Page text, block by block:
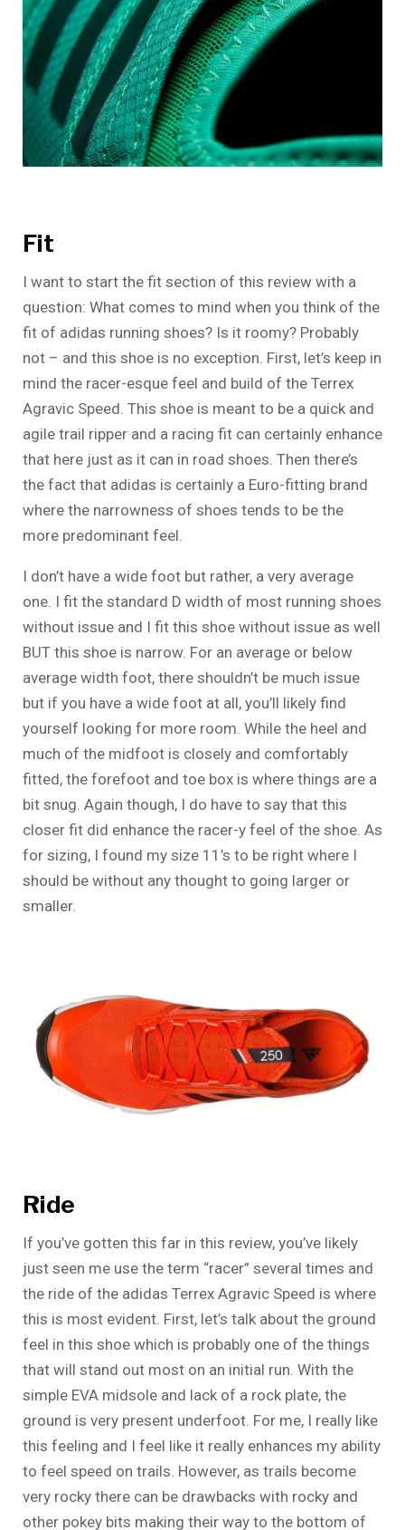
Fit
I want to start the fit section of this review with a
question: What comes to mind when you think of the
fit of adidas running shoes? Is it roomy? Probably
not – and this shoe is no exception. First, let’s keep in
mind the racer-esque feel and build of the Terrex
Agravic Speed. This shoe is meant to be a quick and
agile trail ripper and a racing fit can certainly enhance
that here just as it can in road shoes. Then there’s
the fact that adidas is certainly a Euro-fitting brand
where the narrowness of shoes tends to be the
more predominant feel.
I don’t have a wide foot but rather, a very average
one. I fit the standard D width of most running shoes
without issue and I fit this shoe without issue as well
BUT this shoe is narrow. For an average or below
average width foot, there shouldn’t be much issue
but if you have a wide foot at all, you’ll likely find
yourself looking for more room. While the heel and
much of the midfoot is closely and comfortably
fitted, the forefoot and toe box is where things are a
bit snug. Again though, I do have to say that this
closer fit did enhance the racer-y feel of the shoe. As
for sizing, I found my size 11’s to be right where I
should be without any thought to going larger or
smaller.
Ride
If you’ve gotten this far in this review, you’ve likely
just seen me use the term “racer” several times and
the ride of the adidas Terrex Agravic Speed is where
this is most evident. First, let’s talk about the ground
feel in this shoe which is probably one of the things
that will stand out most on an initial run. With the
simple EVA midsole and lack of a rock plate, the
ground is very present underfoot. For me, I really like
this feeling and I feel like it really enhances my ability
to feel speed on trails. However, as trails become
very rocky there can be drawbacks with rocky and
other pokey bits making their way to the bottom of